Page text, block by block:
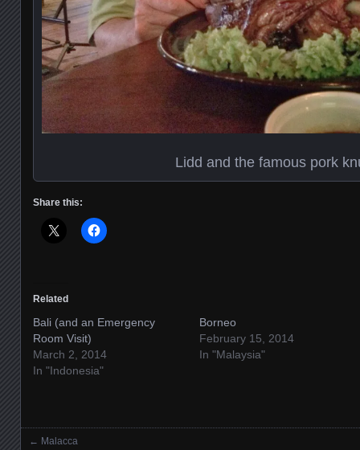
Lidd and the famous pork
Share this:
Related
Bali (and an Emergency
Room Visit)
March 2, 2014
In "Indonesia"
Borneo
February 15, 2014
In "Malaysia"
← Malacca